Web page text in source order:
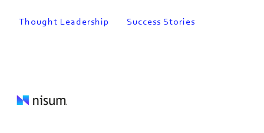
Thought Leadership Success Stories